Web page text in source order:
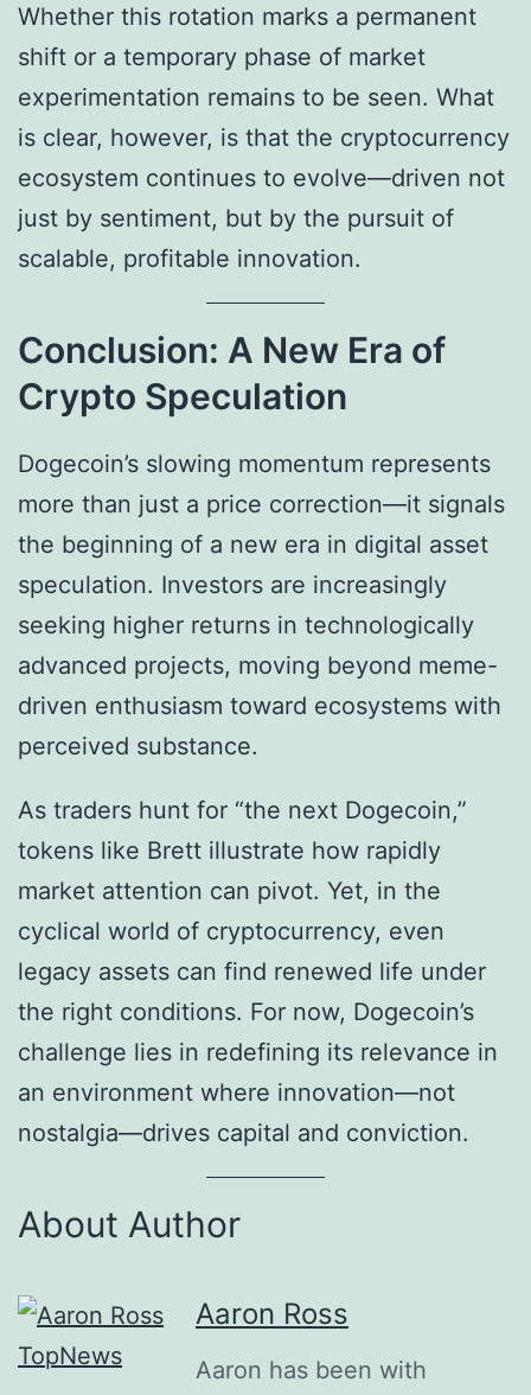
Whether this rotation marks a permanent
shift or a temporary phase of market
experimentation remains to be seen. What
is clear, however, is that the cryptocurrency
ecosystem continues to evolve—driven not
just by sentiment, but by the pursuit of
scalable, profitable innovation.
Conclusion: A New Era of
Crypto Speculation
Dogecoin’s slowing momentum represents
more than just a price correction—it signals
the beginning of a new era in digital asset
speculation. Investors are increasingly
seeking higher returns in technologically
advanced projects, moving beyond meme-
driven enthusiasm toward ecosystems with
perceived substance.
As traders hunt for “the next Dogecoin,”
tokens like Brett illustrate how rapidly
market attention can pivot. Yet, in the
cyclical world of cryptocurrency, even
legacy assets can find renewed life under
the right conditions. For now, Dogecoin’s
challenge lies in redefining its relevance in
an environment where innovation—not
nostalgia—drives capital and conviction.
About Author
Aaron Ross
Aaron has been with